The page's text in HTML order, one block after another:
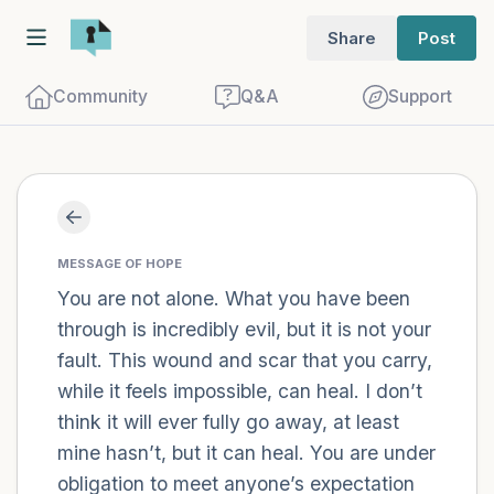
Share Post
Community Q&A Support
MESSAGE OF HOPE
You are not alone. What you have been
through is incredibly evil, but it is not your
fault. This wound and scar that you carry,
while it feels impossible, can heal. I don’t
think it will ever fully go away, at least
mine hasn’t, but it can heal. You are under
obligation to meet anyone’s expectation
Find a comfortable place to sit. Gently
close your eyes and take a couple of deep
breaths - in through your nose (count to
3), out through your mouth (count of 3).
Now open your eyes and look around you.
Name the following out loud:
5 – things you can see (you can look